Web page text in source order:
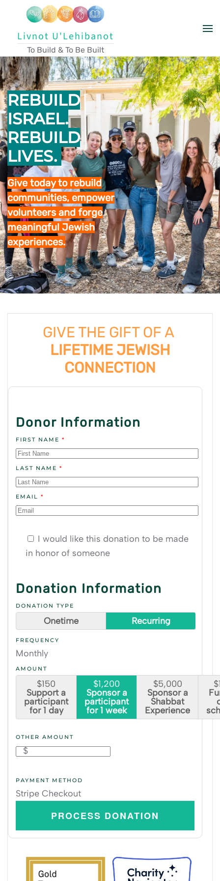
Skip to main content
Livnot U'Lehibanot
To Build & To Be Built
REBUILD
ISRAEL.
REBUILD
LIVES.
Give today to rebuild
communities, empower
volunteers and forge
meaningful Jewish
experiences.
GIVE THE GIFT OF A
LIFETIME JEWISH
CONNECTION
Donor Information
FIRST NAME *
LAST NAME *
EMAIL *
I would like this donation to be made
in honor of someone
Donation Information
DONATION TYPE
Onetime Recurring
FREQUENCY
Monthly
AMOUNT
$150
Support a
participant
for 1 day
$1,200
Sponsor a
participant
for 1 week
$5,000
Sponsor a
Shabbat
Experience
OTHER AMOUNT
$
PAYMENT METHOD
Stripe Checkout